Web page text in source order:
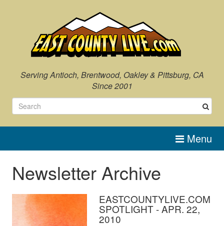
Serving Antioch, Brentwood, Oakley & Pittsburg, CA
Since 2001
Menu
Newsletter Archive
EASTCOUNTYLIVE.COM
SPOTLIGHT - APR. 22,
2010